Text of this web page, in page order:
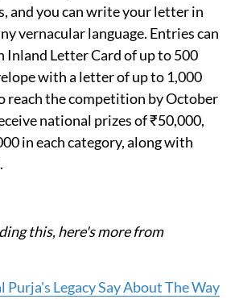
and you can write your letter in
vernacular language. Entries can
Inland Letter Card of up to 500
with a letter of up to 1,000
reach the competition by October
national prizes of ₹50,000,
in each category, along with
this, here's more from
Legacy Say About The Way